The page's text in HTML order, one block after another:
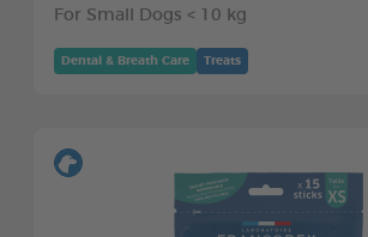
For Small Dogs < 10 kg
Dental & Breath Care Treats